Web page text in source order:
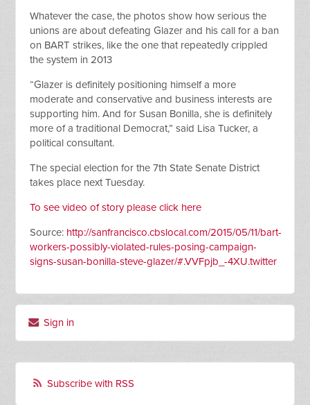
Whatever the case, the photos show how serious the
unions are about defeating Glazer and his call for a ban
on BART strikes, like the one that repeatedly crippled
the system in 2013
“Glazer is definitely positioning himself a more
moderate and conservative and business interests are
supporting him. And for Susan Bonilla, she is definitely
more of a traditional Democrat,” said Lisa Tucker, a
political consultant.
The special election for the 7th State Senate District
takes place next Tuesday.
To see video of story please click here
Source: http://sanfrancisco.cbslocal.com/2015/05/11/bart-
workers-possibly-violated-rules-posing-campaign-
signs-susan-bonilla-steve-glazer/#.VVFpjb_-4XU.twitter
Sign in
Subscribe with RSS